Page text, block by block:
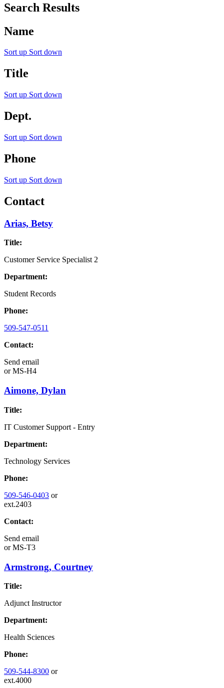
Search Results
Name
Sort up Sort down
Title
Sort up Sort down
Dept.
Sort up Sort down
Phone
Sort up Sort down
Contact
Arias, Betsy
Title:
Customer Service Specialist 2
Department:
Student Records
Phone:
509-547-0511
Contact:
Send email
orMS-H4
Aimone, Dylan
Title:
IT Customer Support - Entry
Department:
Technology Services
Phone:
509-546-0403 or
ext.2403
Contact:
Send email
orMS-T3
Armstrong, Courtney
Title:
Adjunct Instructor
Department:
Health Sciences
Phone:
509-544-8300 or
ext.4000